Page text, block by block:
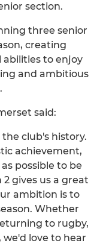
section.
three senior
creating
to enjoy
and ambitious
said:
club's history.
achievement,
possible to be
gives us a great
ambition is to
Whether
to rugby,
love to hear